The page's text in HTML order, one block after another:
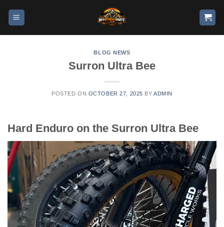
BLOG NEWS
Surron Ultra Bee
POSTED ON OCTOBER 27, 2025 BY ADMIN
Hard Enduro on the Surron Ultra Bee